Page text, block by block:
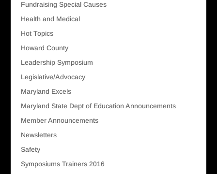
Fundraising Special Causes
Health and Medical
Hot Topics
Howard County
Leadership Symposium
Legislative/Advocacy
Maryland Excels
Maryland State Dept of Education Announcements
Member Announcements
Newsletters
Safety
Symposiums Trainers 2016